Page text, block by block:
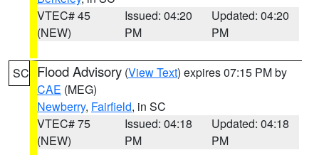
VTEC# 45
(NEW)
Issued: 04:20
PM
Updated: 04:20
PM
SC Flood Advisory (View Text) expires 07:15 PM by
CAE (MEG)
Newberry, Fairfield, in SC
VTEC# 75
(NEW)
Issued: 04:18
PM
Updated: 04:18
PM